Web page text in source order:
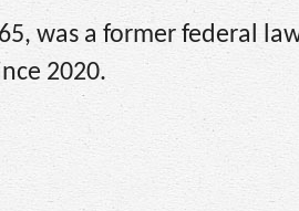
was a former federal
2020.